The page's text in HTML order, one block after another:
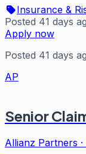
Insurance &
Posted 41 days
Apply now
Posted 41 days
AP
Senior
Allianz Partners ·